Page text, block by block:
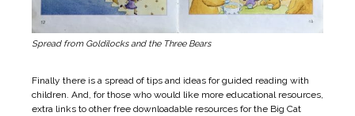
Spread from Goldilocks and the Three Bears
Finally there is a spread of tips and ideas for guided reading with
children. And, for those who would like more educational resources,
extra links to other free downloadable resources for the Big Cat